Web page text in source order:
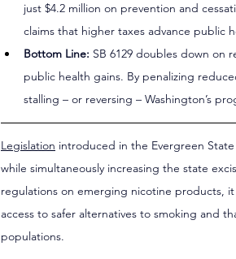
just $4.2 million on prevention and
claims that higher taxes advance public
Bottom Line: SB 6129 doubles down on
public health gains. By penalizing
stalling – or reversing – Washington’s
Legislation introduced in the Evergreen
while simultaneously increasing the state
regulations on emerging nicotine products,
access to safer alternatives to smoking and
populations.